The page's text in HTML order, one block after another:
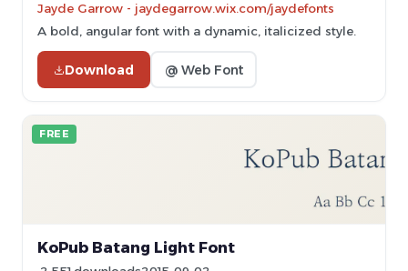
Jayde Garrow - jaydegarrow.wix.com/jaydefonts
A bold, angular font with a dynamic, italicized style.
Download @ Web Font
FREE
KoPub Batang Light Font